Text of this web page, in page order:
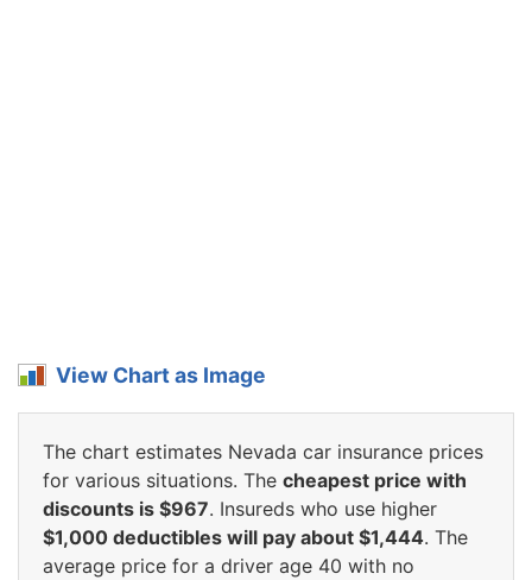
View Chart as Image
The chart estimates Nevada car insurance prices
for various situations. The cheapest price with
discounts is $967. Insureds who use higher
$1,000 deductibles will pay about $1,444. The
average price for a driver age 40 with no